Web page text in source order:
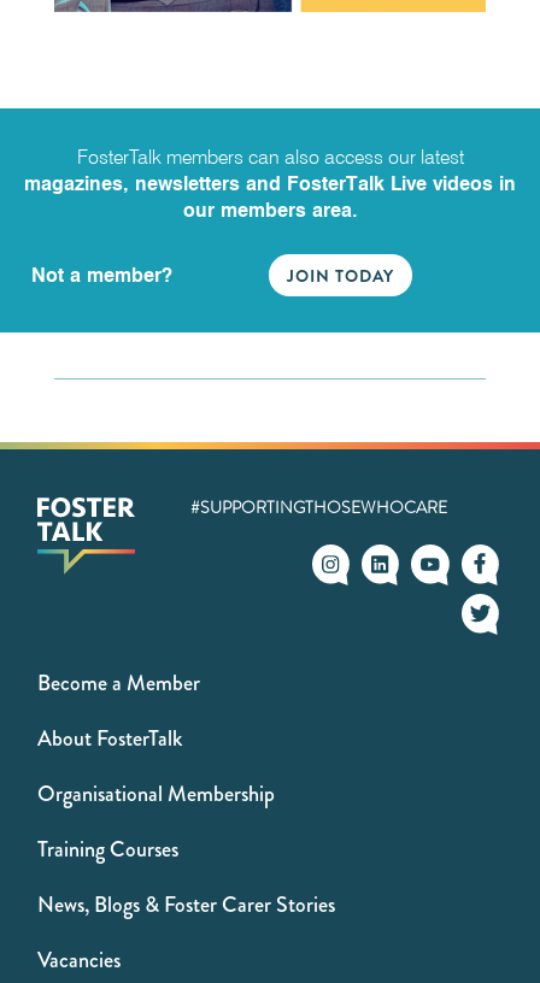
FosterTalk members can also access our latest
magazines, newsletters and FosterTalk Live videos in
our members area.
Not a member? JOIN TODAY
#SUPPORTINGTHOSEWHOCARE
Become a Member
About FosterTalk
Organisational Membership
Training Courses
News, Blogs & Foster Carer Stories
Vacancies